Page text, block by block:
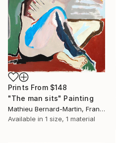
Prints From $148
"The man sits" Painting
Mathieu Bernard-Martin, France
Available in 1 size, 1 material